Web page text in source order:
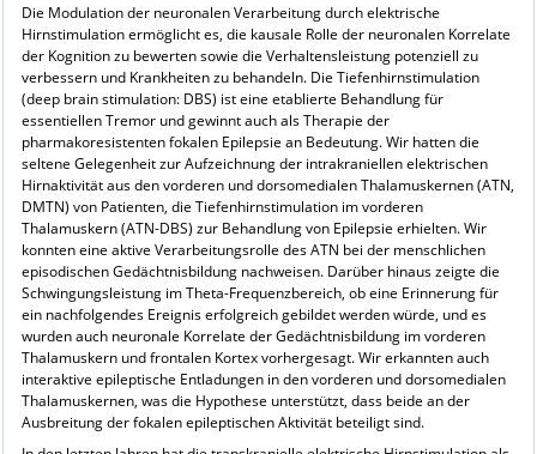
Die Modulation der neuronalen Verarbeitung durch elektrische
Hirnstimulation ermöglicht es, die kausale Rolle der neuronalen Korrelate
der Kognition zu bewerten sowie die Verhaltensleistung potenziell zu
verbessern und Krankheiten zu behandeln. Die Tiefenhirnstimulation
(deep brain stimulation: DBS) ist eine etablierte Behandlung für
essentiellen Tremor und gewinnt auch als Therapie der
pharmakoresistenten fokalen Epilepsie an Bedeutung. Wir hatten die
seltene Gelegenheit zur Aufzeichnung der intrakraniellen elektrischen
Hirnaktivität aus den vorderen und dorsomedialen Thalamuskernen (ATN,
DMTN) von Patienten, die Tiefenhirnstimulation im vorderen
Thalamuskern (ATN-DBS) zur Behandlung von Epilepsie erhielten. Wir
konnten eine aktive Verarbeitungsrolle des ATN bei der menschlichen
episodischen Gedächtnisbildung nachweisen. Darüber hinaus zeigte die
Schwingungsleistung im Theta-Frequenzbereich, ob eine Erinnerung für
ein nachfolgendes Ereignis erfolgreich gebildet werden würde, und es
wurden auch neuronale Korrelate der Gedächtnisbildung im vorderen
Thalamuskern und frontalen Kortex vorhergesagt. Wir erkannten auch
interaktive epileptische Entladungen in den vorderen und dorsomedialen
Thalamuskernen, was die Hypothese unterstützt, dass beide an der
Ausbreitung der fokalen epileptischen Aktivität beteiligt sind.